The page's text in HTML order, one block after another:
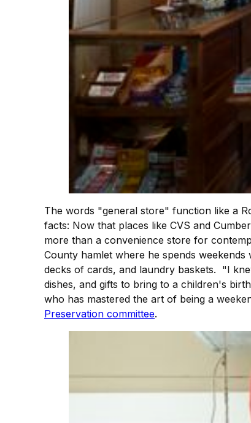
The words "general store" function like a
facts: Now that places like CVS and
more than a convenience store for
County hamlet where he spends
decks of cards, and laundry baskets. "I
dishes, and gifts to bring to a children's
who has mastered the art of being a
Preservation committee.